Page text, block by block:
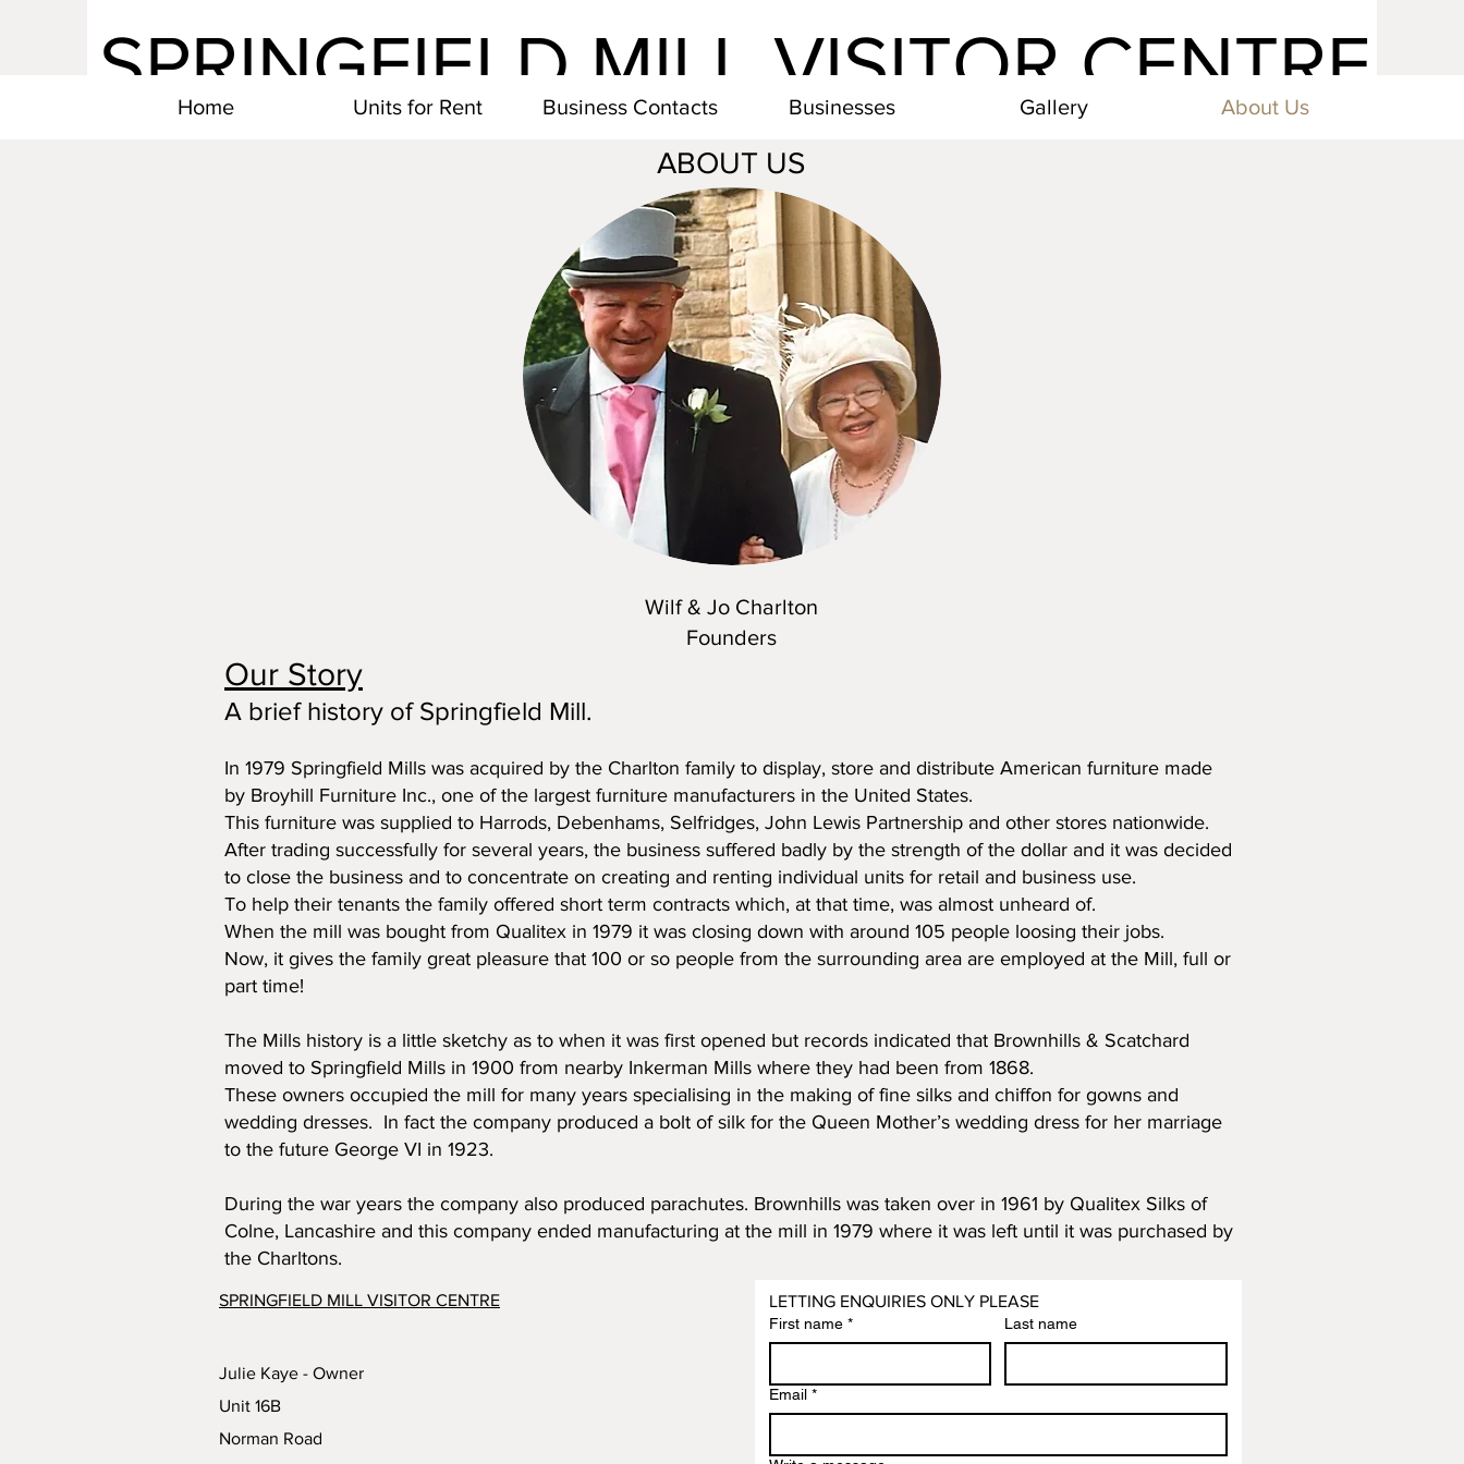
SPRINGFIELD MILL VISITOR CENTRE
Home Units for Rent Business Contacts Businesses Gallery About Us
ABOUT US
Wilf & Jo Charlton
Founders
Our Story
A brief history of Springfield Mill.
In 1979 Springfield Mills was acquired by the Charlton family to display, store and distribute American furniture made
by Broyhill Furniture Inc., one of the largest furniture manufacturers in the United States.
This furniture was supplied to Harrods, Debenhams, Selfridges, John Lewis Partnership and other stores nationwide.
After trading successfully for several years, the business suffered badly by the strength of the dollar and it was decided
to close the business and to concentrate on creating and renting individual units for retail and business use.
To help their tenants the family offered short term contracts which, at that time, was almost unheard of.
When the mill was bought from Qualitex in 1979 it was closing down with around 105 people loosing their jobs.
Now, it gives the family great pleasure that 100 or so people from the surrounding area are employed at the Mill, full or
part time!
The Mills history is a little sketchy as to when it was first opened but records indicated that Brownhills & Scatchard
moved to Springfield Mills in 1900 from nearby Inkerman Mills where they had been from 1868.
These owners occupied the mill for many years specialising in the making of fine silks and chiffon for gowns and
wedding dresses. In fact the company produced a bolt of silk for the Queen Mother’s wedding dress for her marriage
to the future George VI in 1923.
During the war years the company also produced parachutes. Brownhills was taken over in 1961 by Qualitex Silks of
Colne, Lancashire and this company ended manufacturing at the mill in 1979 where it was left until it was purchased by
the Charltons.
SPRINGFIELD MILL VISITOR CENTRE LETTING ENQUIRIES ONLY PLEASE
First name * Last name
Email *
Julie Kaye - Owner
Unit 16B
Norman Road